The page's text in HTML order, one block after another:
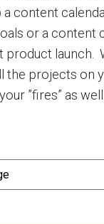
content
or a content
product launch.
the projects on
”fires” as well.